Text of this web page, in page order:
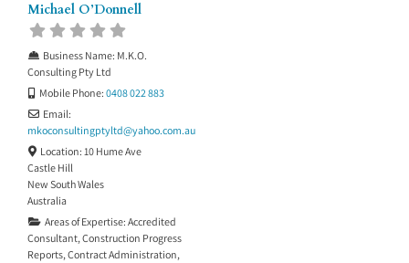
Michael O’Donnell
Business Name: M.K.O.
Consulting Pty Ltd
Mobile Phone: 0408 022 883
Email:
mkoconsultingptyltd@yahoo.com.au
Location: 10 Hume Ave
Castle Hill
New South Wales
Australia
Areas of Expertise: Accredited
Consultant,Construction Progress
Reports,Contract Administration,